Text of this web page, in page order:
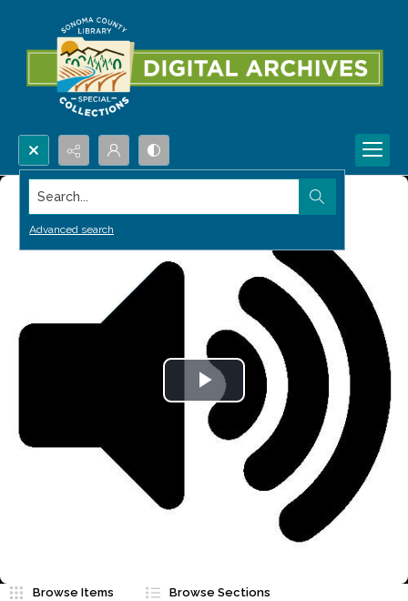
Search...
Advanced search
Browse Items Browse Sections
Play
Video